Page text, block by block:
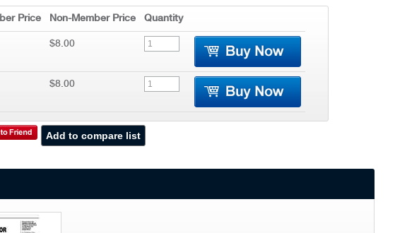
Price Non-Member Price Quantity
$8.00
$8.00